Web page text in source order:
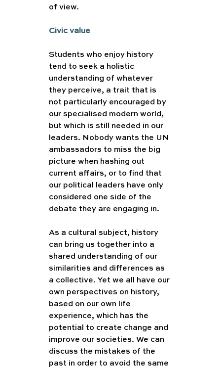
of view.
Civic value
Students who enjoy history
tend to seek a holistic
understanding of whatever
they perceive, a trait that is
not particularly encouraged by
our specialised modern world,
but which is still needed in our
leaders. Nobody wants the UN
ambassadors to miss the big
picture when hashing out
current affairs, or to find that
our political leaders have only
considered one side of the
debate they are engaging in.
As a cultural subject, history
can bring us together into a
shared understanding of our
similarities and differences as
a collective. Yet we all have our
own perspectives on history,
based on our own life
experience, which has the
potential to create change and
improve our societies. We can
discuss the mistakes of the
past in order to avoid the same